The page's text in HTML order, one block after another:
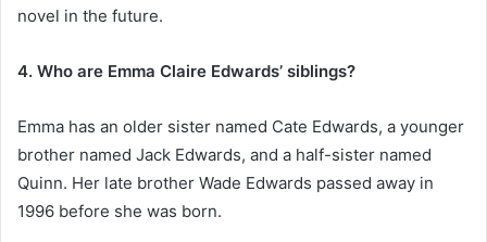
novel in the future.
4. Who are Emma Claire Edwards’ siblings?
Emma has an older sister named Cate Edwards, a younger
brother named Jack Edwards, and a half-sister named
Quinn. Her late brother Wade Edwards passed away in
1996 before she was born.